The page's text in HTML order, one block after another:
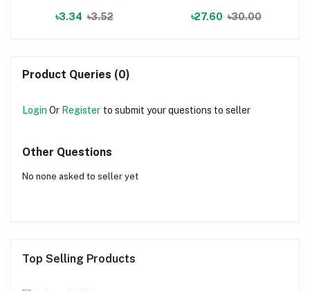
৳3.34 ৳3.52
+ Clavulanic Acid)
৳27.60 ৳30.00
Product Queries (0)
Login Or Register to submit your questions to seller
Other Questions
No none asked to seller yet
Top Selling Products